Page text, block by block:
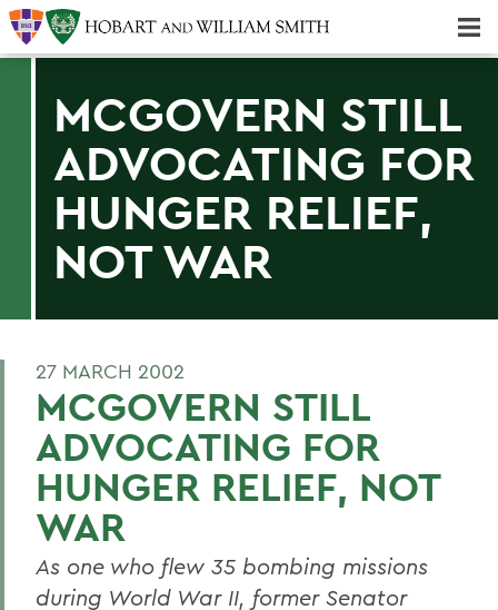
MCGOVERN STILL
ADVOCATING FOR
HUNGER RELIEF,
NOT WAR
27 MARCH 2002
MCGOVERN STILL
ADVOCATING FOR
HUNGER RELIEF, NOT
WAR
As one who flew 35 bombing missions
during World War II, former Senator